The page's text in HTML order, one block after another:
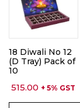
18 Diwali No 12
(D Tray) Pack of
10
515.00 + 5% GST